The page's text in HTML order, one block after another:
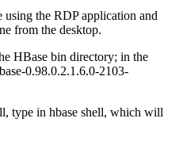
using the RDP application and
from the desktop.
HBase bin directory; in the
0.98.0.2.1.6.0-2103-
type in hbase shell, which will